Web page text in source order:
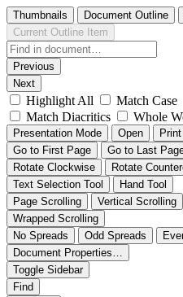
Thumbnails Document Outline
Current Outline Item
Previous
Next
Highlight All
Match Case
Match Diacritics
Whole
Presentation Mode Open Print
Go to First Page
Go to Last
Rotate Clockwise
Rotate
Text Selection Tool
Hand Tool
Page Scrolling
Vertical Scrolling
Wrapped Scrolling
No Spreads
Odd Spreads
Document Properties…
Toggle Sidebar
Find